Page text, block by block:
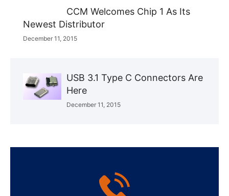
CCM Welcomes Chip 1 As Its
Newest Distributor
December 11, 2015
USB 3.1 Type C Connectors Are
Here
December 11, 2015